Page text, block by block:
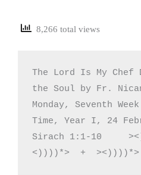
8,266 total views
The Lord Is My
the Soul by Fr.
Monday, Seventh
Time, Year I, 24
Sirach 1:1-10
<))))*>  +  ><))))*>